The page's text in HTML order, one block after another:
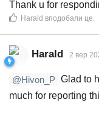
Thank u for
Harald вподобали це
Harald 2 вер
@Hivon_P Glad to
much for reporting